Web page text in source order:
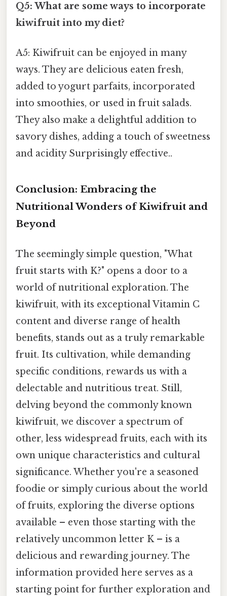
Q5: What are some ways to incorporate
kiwifruit into my diet?
A5: Kiwifruit can be enjoyed in many
ways. They are delicious eaten fresh,
added to yogurt parfaits, incorporated
into smoothies, or used in fruit salads.
They also make a delightful addition to
savory dishes, adding a touch of sweetness
and acidity Surprisingly effective..
Conclusion: Embracing the
Nutritional Wonders of Kiwifruit and
Beyond
The seemingly simple question, "What
fruit starts with K?" opens a door to a
world of nutritional exploration. The
kiwifruit, with its exceptional Vitamin C
content and diverse range of health
benefits, stands out as a truly remarkable
fruit. Its cultivation, while demanding
specific conditions, rewards us with a
delectable and nutritious treat. Still,
delving beyond the commonly known
kiwifruit, we discover a spectrum of
other, less widespread fruits, each with its
own unique characteristics and cultural
significance. Whether you're a seasoned
foodie or simply curious about the world
of fruits, exploring the diverse options
available – even those starting with the
relatively uncommon letter K – is a
delicious and rewarding journey. The
information provided here serves as a
starting point for further exploration and